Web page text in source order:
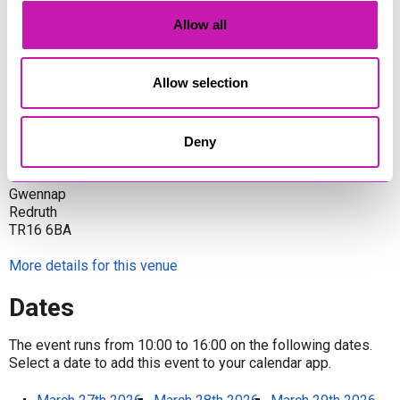
Allow all
Allow selection
Deny
Trevince
Gwennap
Redruth
TR16 6BA
More details for this venue
Dates
The event runs from 10:00 to 16:00 on the following dates.
Select a date to add this event to your calendar app.